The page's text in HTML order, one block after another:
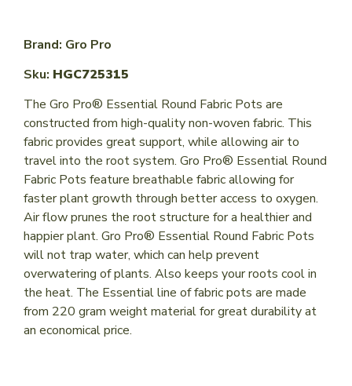
Brand: Gro Pro
Sku: HGC725315
The Gro Pro® Essential Round Fabric Pots are
constructed from high-quality non-woven fabric. This
fabric provides great support, while allowing air to
travel into the root system. Gro Pro® Essential Round
Fabric Pots feature breathable fabric allowing for
faster plant growth through better access to oxygen.
Air flow prunes the root structure for a healthier and
happier plant. Gro Pro® Essential Round Fabric Pots
will not trap water, which can help prevent
overwatering of plants. Also keeps your roots cool in
the heat. The Essential line of fabric pots are made
from 220 gram weight material for great durability at
an economical price.